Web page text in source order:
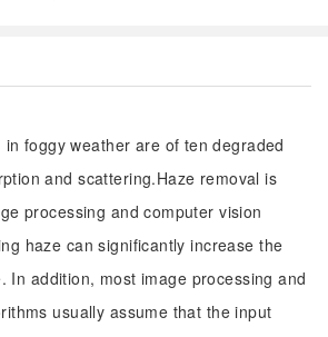
in foggy weather are of ten degraded
and scattering.Haze removal is
processing and computer vision
haze can significantly increase the
In addition, most image processing and
usually assume that the input